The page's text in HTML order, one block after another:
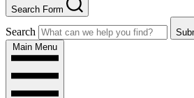
Search Form
Search
Main Menu